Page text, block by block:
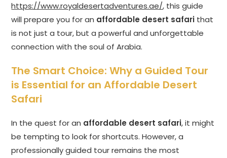
https://www.royaldesertadventures.ae/, this guide
will prepare you for an affordable desert safari that
is not just a tour, but a powerful and unforgettable
connection with the soul of Arabia.
The Smart Choice: Why a Guided Tour
is Essential for an Affordable Desert
Safari
In the quest for an affordable desert safari, it might
be tempting to look for shortcuts. However, a
professionally guided tour remains the most